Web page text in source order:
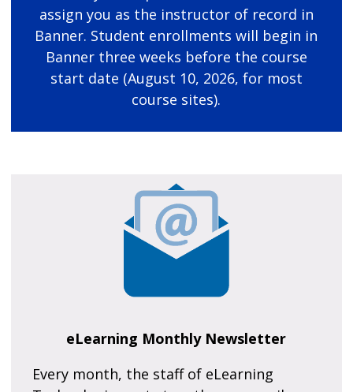
assign you as the instructor of record in
Banner. Student enrollments will begin in
Banner three weeks before the course
start date (August 10, 2026, for most
course sites).
eLearning Monthly Newsletter
Every month, the staff of eLearning